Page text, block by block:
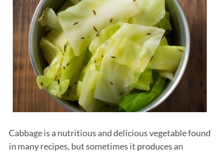
Cabbage is a nutritious and delicious vegetable found
in many recipes, but sometimes it produces an